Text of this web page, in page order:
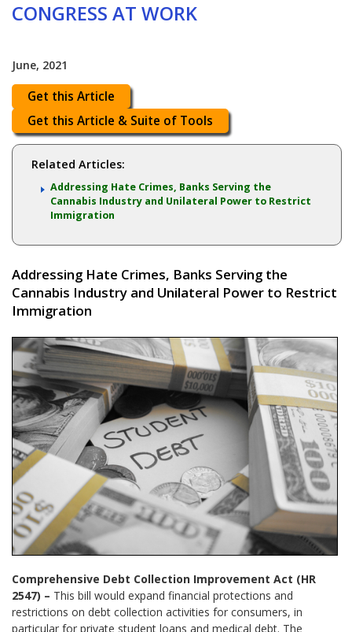
CONGRESS AT WORK
June, 2021
Get this Article
Get this Article & Suite of Tools
Related Articles:
Addressing Hate Crimes, Banks Serving the
Cannabis Industry and Unilateral Power to Restrict
Immigration
Addressing Hate Crimes, Banks Serving the
Cannabis Industry and Unilateral Power to Restrict
Immigration
Comprehensive Debt Collection Improvement Act (HR
2547) – This bill would expand financial protections and
restrictions on debt collection activities for consumers, in
particular for private student loans and medical debt. The